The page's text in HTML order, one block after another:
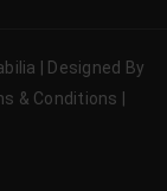
| Designed By
& Conditions